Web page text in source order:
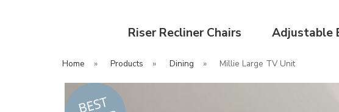
Riser Recliner Chairs Adjustable
Home » Products » Dining » Millie Large TV Unit